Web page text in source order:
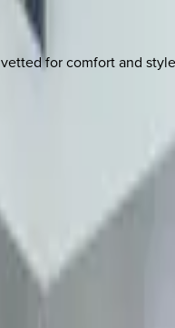
for comfort and